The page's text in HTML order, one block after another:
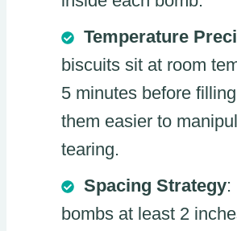
Temperature
biscuits sit at room
5 minutes before
them easier to
tearing.
Spacing Strategy:
bombs at least 2